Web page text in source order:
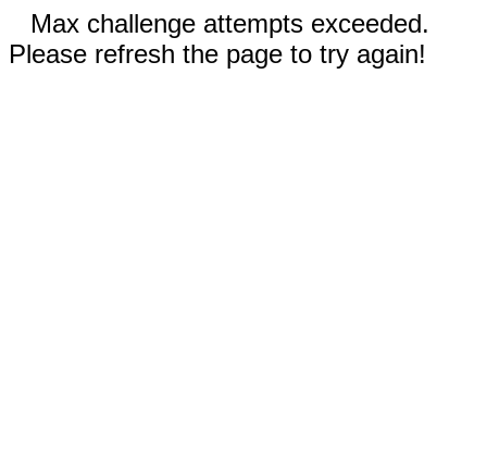
Max challenge attempts exceeded.
Please refresh the page to try again!